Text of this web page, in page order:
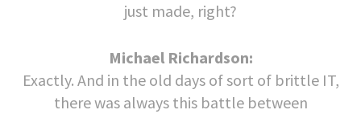
just made, right?
Michael Richardson:
Exactly. And in the old days of sort of brittle IT,
there was always this battle between